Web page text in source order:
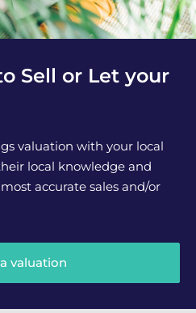
Sell or Let your
valuation with your local
local knowledge and
accurate sales and/or
valuation